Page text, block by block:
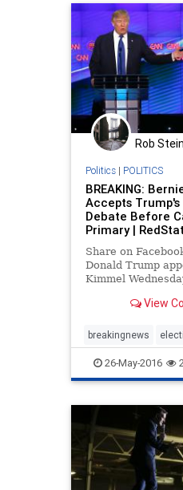
Rob Stein
Politics| POLITICS
BREAKING:
Accepts
Debate Before
Primary |
Share on
Donald Trump
Kimmel
For one thing, he
debate. Shortly
accepted the
Tweeted abou
View
breakingnews
feelthebern news
Trump
26-May-2016